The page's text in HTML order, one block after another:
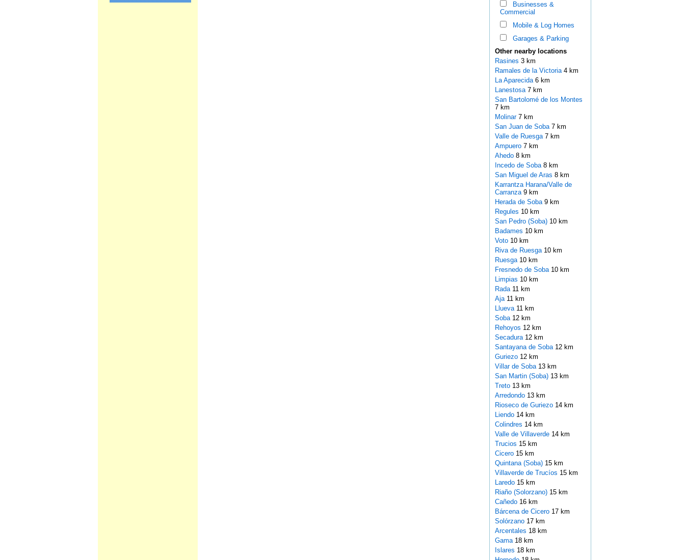
Businesses &
Commercial
Mobile & Log Homes
Garages & Parking
Other nearby locations
Rasines 3 km
Ramales de la Victoria 4 km
La Aparecida 6 km
Lanestosa 7 km
San Bartolomé de los Montes
7 km
Molinar 7 km
San Juan de Soba 7 km
Valle de Ruesga 7 km
Ampuero 7 km
Ahedo 8 km
Incedo de Soba 8 km
San Miguel de Aras 8 km
Karrantza Harana/Valle de
Carranza 9 km
Herada de Soba 9 km
Regules 10 km
San Pedro (Soba) 10 km
Badames 10 km
Voto 10 km
Riva de Ruesga 10 km
Ruesga 10 km
Fresnedo de Soba 10 km
Limpias 10 km
Rada 11 km
Aja 11 km
Llueva 11 km
Soba 12 km
Rehoyos 12 km
Secadura 12 km
Santayana de Soba 12 km
Guriezo 12 km
Villar de Soba 13 km
San Martin (Soba) 13 km
Treto 13 km
Arredondo 13 km
Rioseco de Guriezo 14 km
Liendo 14 km
Colindres 14 km
Valle de Villaverde 14 km
Trucios 15 km
Cicero 15 km
Quintana (Soba) 15 km
Villaverde de Trucíos 15 km
Laredo 15 km
Riaño (Solorzano) 15 km
Cañedo 16 km
Bárcena de Cicero 17 km
Solórzano 17 km
Arcentales 18 km
Gama 18 km
Islares 18 km